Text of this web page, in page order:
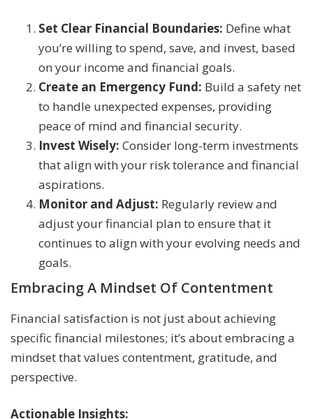
Set Clear Financial Boundaries: Define what
you’re willing to spend, save, and invest, based
on your income and financial goals.
Create an Emergency Fund: Build a safety net
to handle unexpected expenses, providing
peace of mind and financial security.
Invest Wisely: Consider long-term investments
that align with your risk tolerance and financial
aspirations.
Monitor and Adjust: Regularly review and
adjust your financial plan to ensure that it
continues to align with your evolving needs and
goals.
Embracing A Mindset Of Contentment
Financial satisfaction is not just about achieving
specific financial milestones; it’s about embracing a
mindset that values contentment, gratitude, and
perspective.
Actionable Insights: